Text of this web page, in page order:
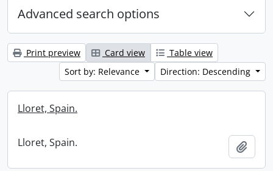
Advanced search options
Print preview Card view
Table view
Sort by: Relevance
Direction: Descending
Lloret, Spain.
Lloret, Spain.